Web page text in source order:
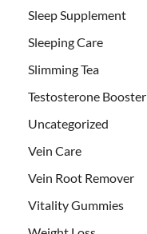
Sleep Supplement
Sleeping Care
Slimming Tea
Testosterone Booster
Uncategorized
Vein Care
Vein Root Remover
Vitality Gummies